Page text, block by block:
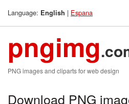
Language: English | Espana
pngimg
PNG images and cliparts for web design
Download PNG